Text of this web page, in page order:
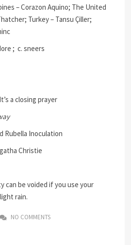
– Corazon Aquino; The United
Turkey – Tansu Çiller;
; c. sneers
a closing prayer
Rubella Inoculation
Christie
can be voided if you use your
rain.
NO COMMENTS